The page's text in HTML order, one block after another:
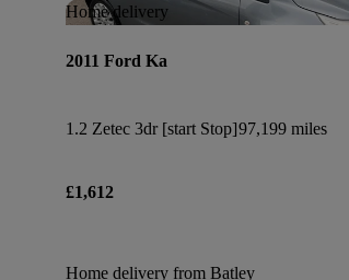
Home delivery
2011 Ford Ka
1.2 Zetec 3dr [start Stop]97,199 miles
£1,612
Home delivery from Batley